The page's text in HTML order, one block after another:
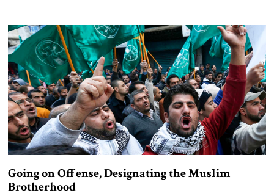
is understood that there is no […]
Going on Offense, Designating the Muslim
Brotherhood